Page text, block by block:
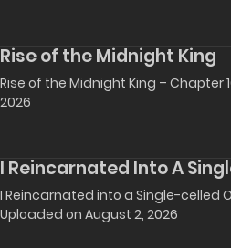
Rise of the Midnight King
Rise of the Midnight King – Chapter
2026
I Reincarnated Into A
I Reincarnated into a Single-celled
Uploaded on August 2, 2026